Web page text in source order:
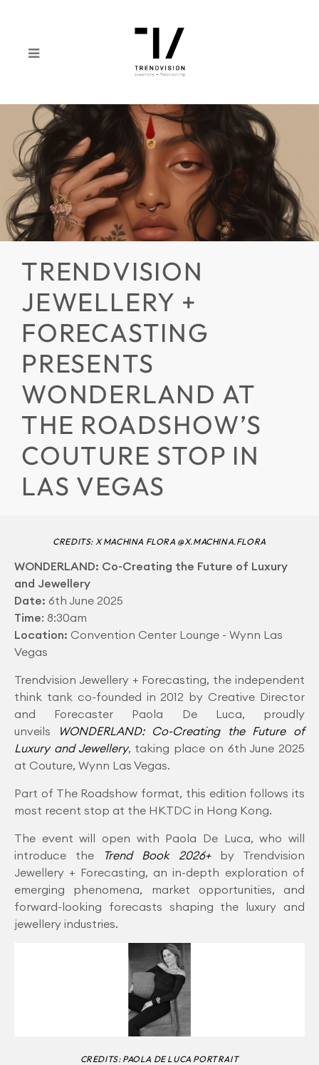
TRENDVISION
JEWELLERY +
FORECASTING
PRESENTS
WONDERLAND AT
THE ROADSHOW’S
COUTURE STOP IN
LAS VEGAS
CREDITS: X MACHINA FLORA @X.MACHINA.FLORA
WONDERLAND: Co-Creating the Future of Luxury
and Jewellery
Date: 6th June 2025
Time: 8:30am
Location: Convention Center Lounge - Wynn Las
Vegas
Trendvision Jewellery + Forecasting, the independent
think tank co-founded in 2012 by Creative Director
and Forecaster Paola De Luca, proudly
unveils
WONDERLAND: Co-Creating the Future of
Luxury and Jewellery, taking place on 6th June 2025
at Couture, Wynn Las Vegas.
Part of The Roadshow format, this edition follows its
most recent stop at the HKTDC in Hong Kong.
The event will open with Paola De Luca, who will
introduce the
Trend Book 2026+by Trendvision
Jewellery + Forecasting, an in-depth exploration of
emerging phenomena, market opportunities, and
forward-looking forecasts shaping the luxury and
jewellery industries.
CREDITS: PAOLA DE LUCA PORTRAIT